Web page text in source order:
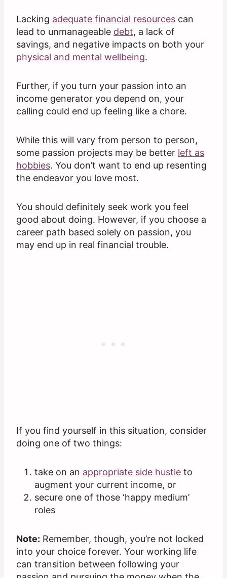
Lacking adequate financial resources can
lead to unmanageable debt, a lack of
savings, and negative impacts on both your
physical and mental wellbeing.
Further, if you turn your passion into an
income generator you depend on, your
calling could end up feeling like a chore.
While this will vary from person to person,
some passion projects may be better left as
hobbies. You don’t want to end up resenting
the endeavor you love most.
You should definitely seek work you feel
good about doing. However, if you choose a
career path based solely on passion, you
may end up in real financial trouble.
If you find yourself in this situation, consider
doing one of two things:
take on an appropriate side hustle to
augment your current income, or
secure one of those ‘happy medium’
roles
Note: Remember, though, you’re not locked
into your choice forever. Your working life
can transition between following your